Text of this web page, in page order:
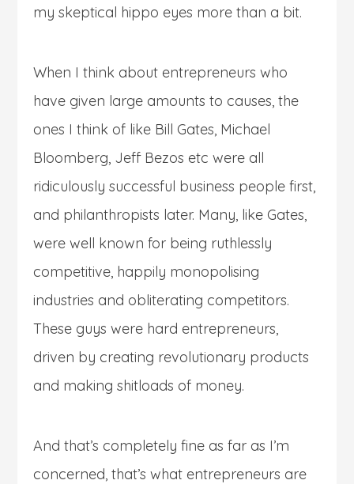
my skeptical hippo eyes more than a bit.
When I think about entrepreneurs who
have given large amounts to causes, the
ones I think of like Bill Gates, Michael
Bloomberg, Jeff Bezos etc were all
ridiculously successful business people first,
and philanthropists later. Many, like Gates,
were well known for being ruthlessly
competitive, happily monopolising
industries and obliterating competitors.
These guys were hard entrepreneurs,
driven by creating revolutionary products
and making shitloads of money.
And that’s completely fine as far as I’m
concerned, that’s what entrepreneurs are